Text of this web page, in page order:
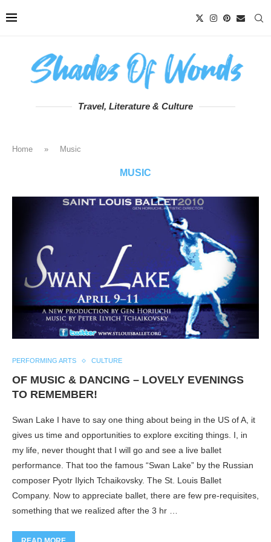
Travel, Literature & Culture
Home » Music
MUSIC
PERFORMING ARTS CULTURE
OF MUSIC & DANCING – LOVELY EVENINGS
TO REMEMBER!
Swan Lake I have to say one thing about being in the US of A, it
gives us time and opportunities to explore exciting things. I, in
my life, never thought that I will go and see a live ballet
performance. That too the famous “Swan Lake” by the Russian
composer Pyotr Ilyich Tchaikovsky. The St. Louis Ballet
Company. Now to appreciate ballet, there are few pre-requisites,
something that we realized after the 3 hr …